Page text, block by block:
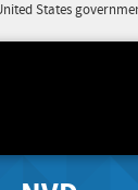
States